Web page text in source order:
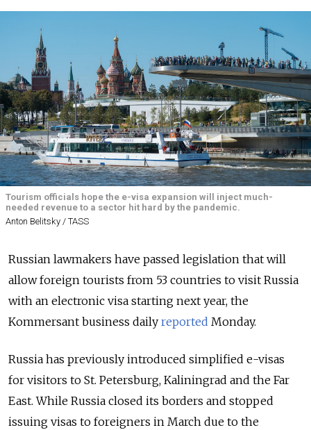
Tourism officials hope the e-visa expansion will inject much-
needed revenue to a sector hit hard by the pandemic.
Anton Belitsky / TASS
Russian lawmakers have passed legislation that will
allow foreign tourists from 53 countries to visit Russia
with an electronic visa starting next year, the
Kommersant business daily reported Monday.
Russia has previously introduced simplified e-visas
for visitors to St. Petersburg, Kaliningrad and the Far
East. While Russia closed its borders and stopped
issuing visas to foreigners in March due to the